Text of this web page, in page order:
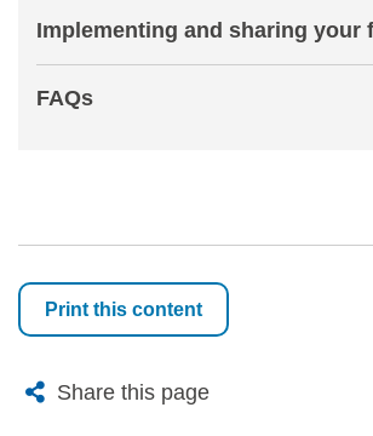
Implementing and sharing your
FAQs
Print this content
Share this page
X Bluesky